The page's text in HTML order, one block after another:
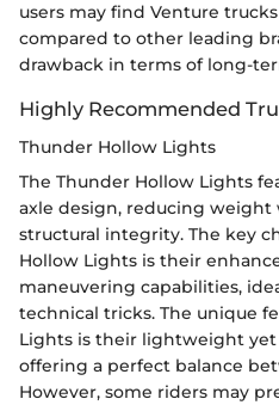
users may find Venture
compared to other leading
drawback in terms of long-
Highly Recommended
Thunder Hollow Lights
The Thunder Hollow Lights
axle design, reducing
structural integrity. The key
Hollow Lights is their
maneuvering capabilities,
technical tricks. The unique
Lights is their lightweight
offering a perfect balance
However, some riders may